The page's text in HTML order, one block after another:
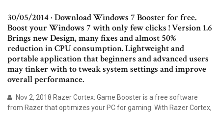
30/05/2014 · Download Windows 7 Booster for free.
Boost your Windows 7 with only few clicks ! Version 1.6
Brings new Design, many fixes and almost 50%
reduction in CPU consumption. Lightweight and
portable application that beginners and advanced users
may tinker with to tweak system settings and improve
overall performance.
Nov 2, 2018 Razer Cortex: Game Booster is a free software
from Razer that optimizes your PC for gaming. With Razer Cortex,